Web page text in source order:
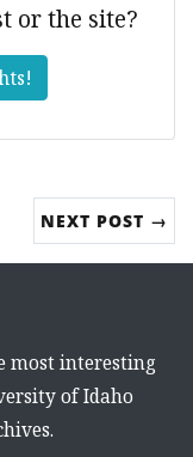
or the site?
NEXT POST →
most interesting
of Idaho